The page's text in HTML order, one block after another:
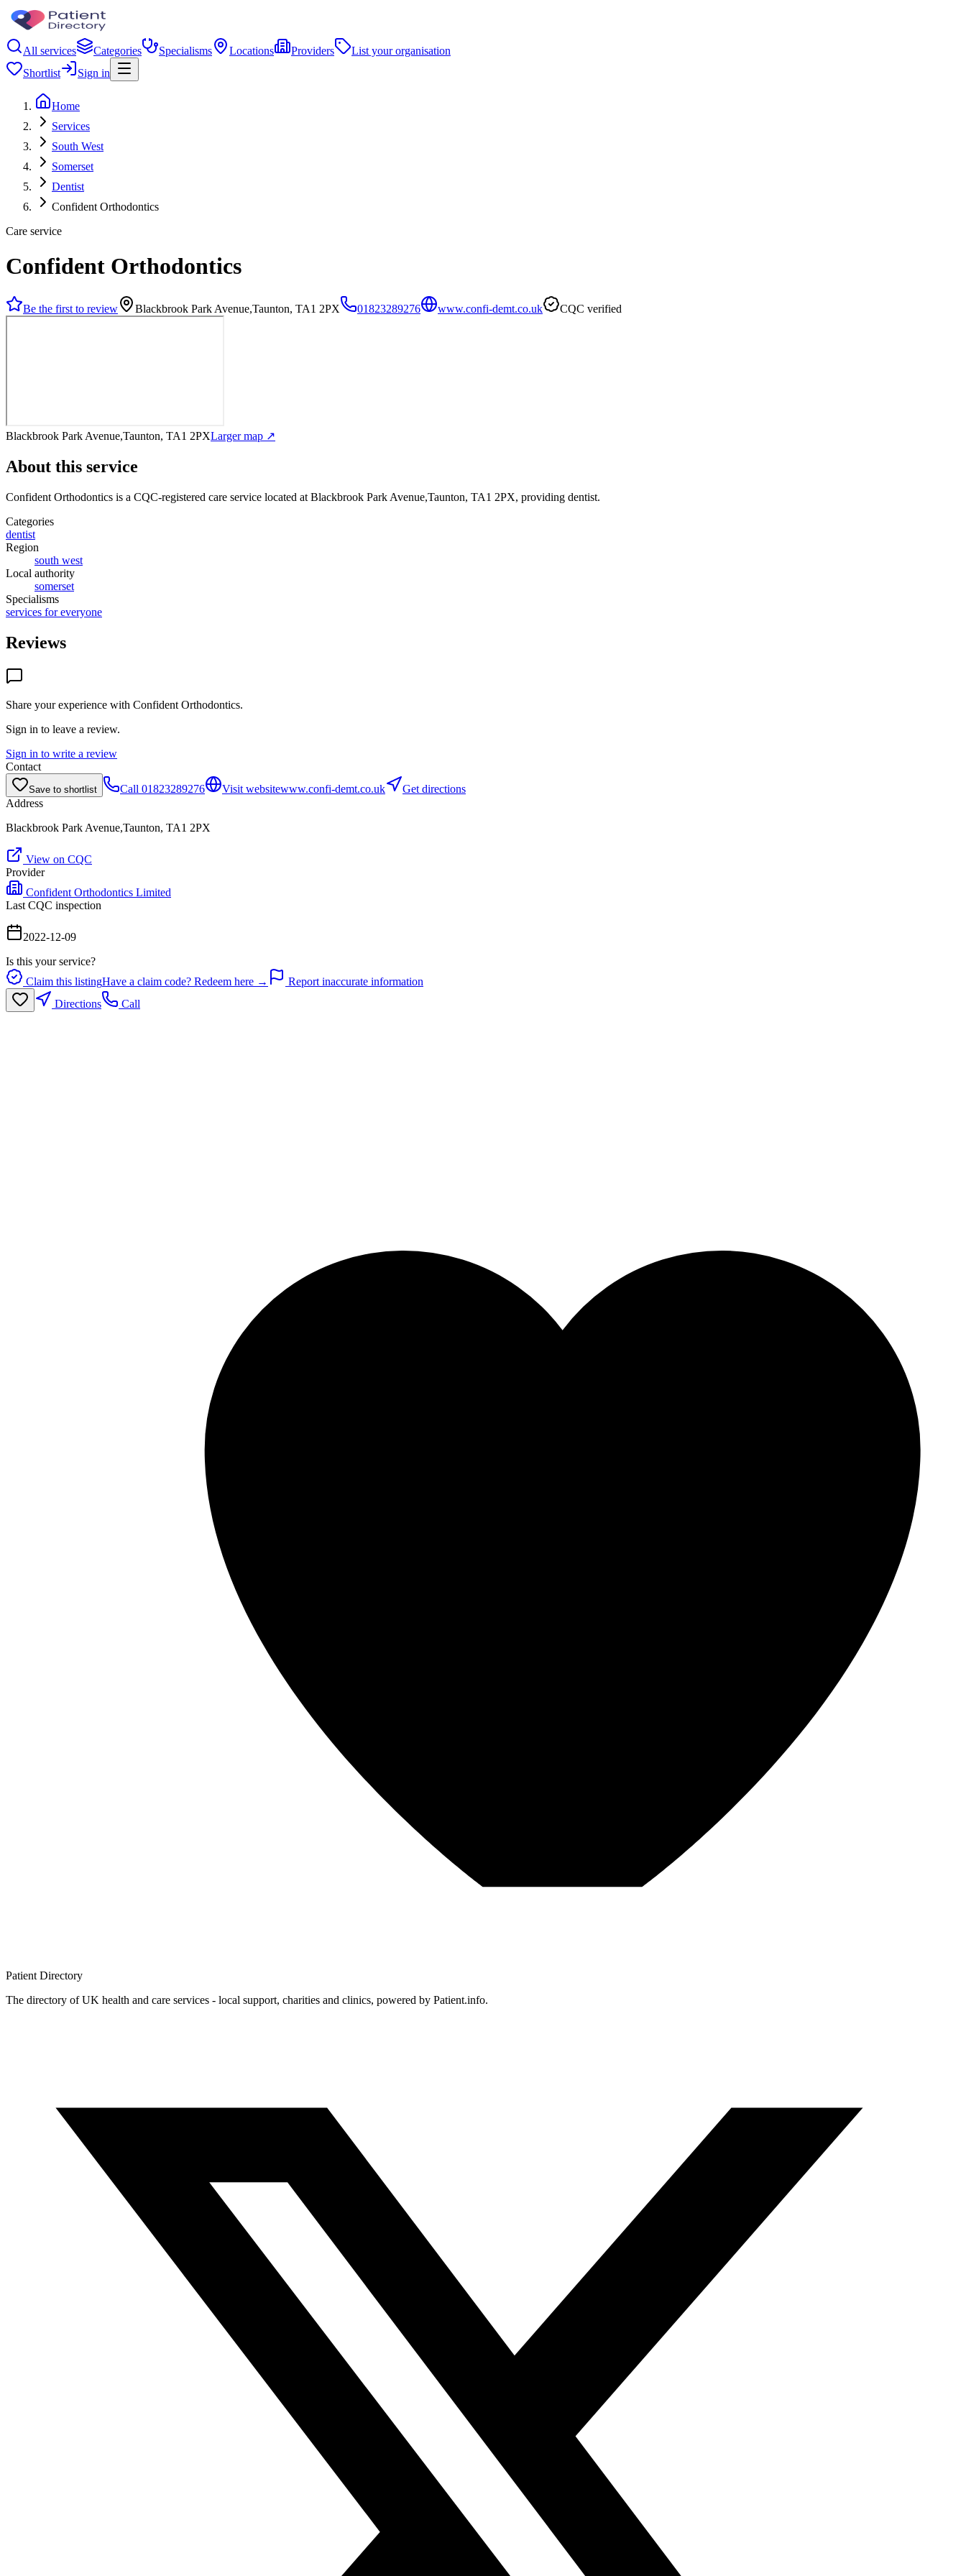
All services Categories Specialisms Locations Providers
List your organisation
Shortlist
Sign in
Home
Services
South West
Somerset
Dentist
Confident Orthodontics
Care service
Confident Orthodontics
Be the first to review Blackbrook Park Avenue,Taunton, TA1 2PX 01823289276 www.confi-demt.co.uk CQC verified
Blackbrook Park Avenue,Taunton, TA1 2PXLarger map ↗
About this service
Confident Orthodontics is a CQC-registered care service located at Blackbrook Park Avenue,Taunton, TA1 2PX, providing dentist.
Categories
dentist
Region
south west
Local authority
somerset
Specialisms
services for everyone
Reviews
Share your experience with Confident Orthodontics.
Sign in to leave a review.
Sign in to write a review
Contact
Save to shortlist Call 01823289276 Visit websitewww.confi-demt.co.uk
Get directions
Address
Blackbrook Park Avenue,Taunton, TA1 2PX
View on CQC
Provider
Confident Orthodontics Limited
Last CQC inspection
2022-12-09
Is this your service?
Claim this listingHave a claim code? Redeem here →
Report inaccurate information
Directions
Call
Patient Directory
The directory of UK health and care services - local support, charities and clinics, powered by Patient.info.